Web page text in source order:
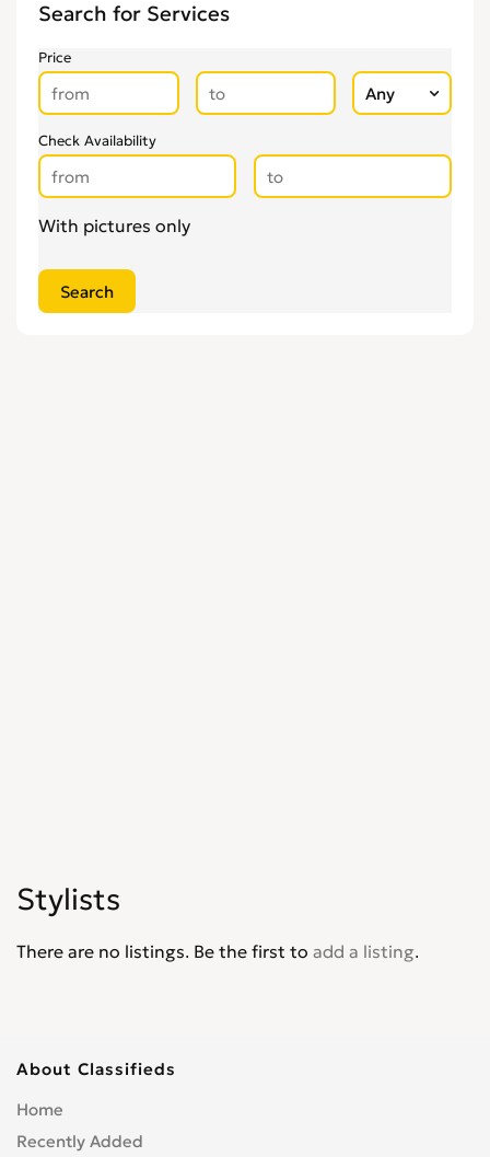
Search for Services
Price
Check Availability
With pictures only
Stylists
There are no listings. Be the first to add a listing.
About Classifieds
Home
Recently Added